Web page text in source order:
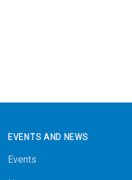
EVENTS AND NEWS
Events